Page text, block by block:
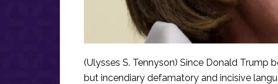
(Ulysses S. Tennyson) Since Donald Trump
but incendiary defamatory and incisive